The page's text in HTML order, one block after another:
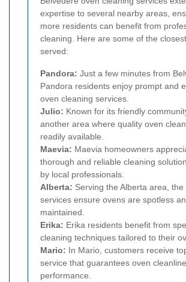
expertise to several nearby areas,
more residents can benefit from
cleaning. Here are some of the
served:
Pandora: Just a few minutes from
Pandora residents enjoy prompt and
oven cleaning services.
Julio: Known for its friendly
another area where quality oven
readily available.
Maevia: Maevia homeowners
thorough and reliable cleaning
by local professionals.
Alberta: Serving the Alberta area, the
services ensure ovens are spotless
maintained.
Erika: Erika residents benefit from
cleaning techniques tailored to their
Mario: In Mario, customers receive
service that guarantees oven
performance.